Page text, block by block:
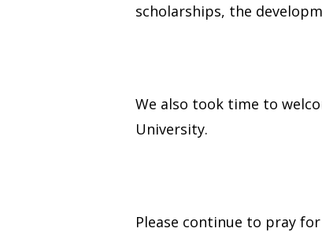
scholarships, the
We also took time to
University.
Please continue to pray